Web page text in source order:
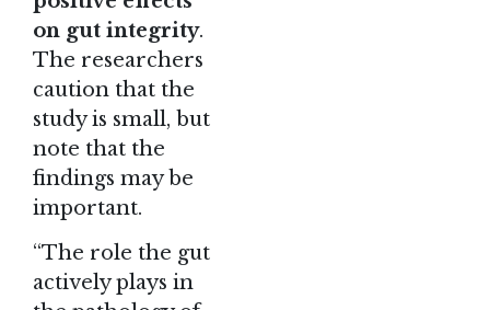
on gut integrity.
The researchers
caution that the
study is small, but
note that the
findings may be
important.
“The role the gut
actively plays in